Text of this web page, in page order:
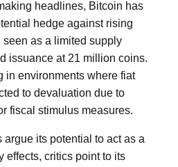
headlines, Bitcoin has
hedge against rising
seen as a limited supply
issuance at 21 million coins.
in environments where fiat
to devaluation due to
fiscal stimulus measures.
its potential to act as a
effects, critics point to its